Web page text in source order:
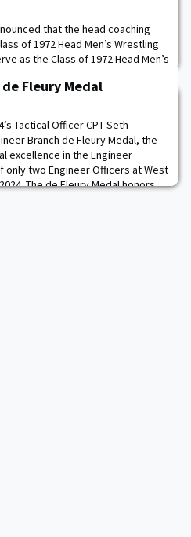
that the head coaching
of 1972 Head Men’s Wrestling
as the Class of 1972 Head Men’s
to name the head wrestling
will go towards enhancing all
Fleury Medal
Tactical Officer CPT Seth
Branch de Fleury Medal, the
excellence in the Engineer
only two Engineer Officers at West
The de Fleury Medal honors